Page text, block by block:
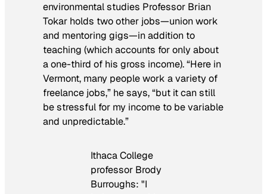
environmental studies Professor Brian
Tokar holds two other jobs—union work
and mentoring gigs—in addition to
teaching (which accounts for only about
a one-third of his gross income). “Here in
Vermont, many people work a variety of
freelance jobs,” he says, “but it can still
be stressful for my income to be variable
and unpredictable.”
Ithaca College
professor Brody
Burroughs: "I